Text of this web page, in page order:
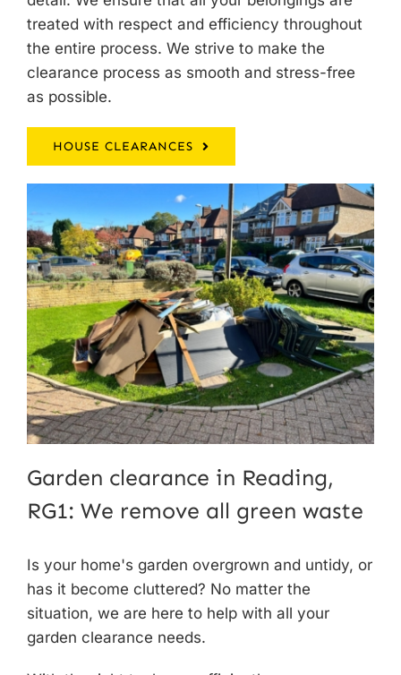
treated with respect and efficiency throughout
the entire process. We strive to make the
clearance process as smooth and stress-free
as possible.
HOUSE CLEARANCES
Garden clearance in Reading,
RG1: We remove all green waste
Is your home's garden overgrown and untidy, or
has it become cluttered? No matter the
situation, we are here to help with all your
garden clearance needs.